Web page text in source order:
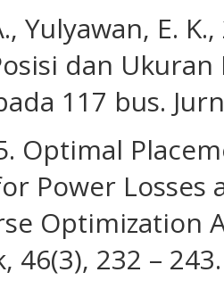
Yulyawan, E.
dan
117 bus.
Optimal
Power Losses
Optimization
46(3), 232 – 243.